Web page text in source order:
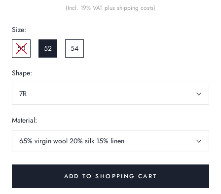
(Incl. 19% VAT plus shipping costs)
Size:
50
52 54
Shape:
7R
Material:
65% virgin wool 20% silk 15% linen
ADD TO SHOPPING CART